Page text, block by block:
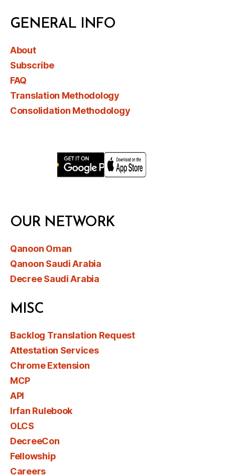
GENERAL INFO
About
Subscribe
FAQ
Translation Methodology
Consolidation Methodology
OUR NETWORK
Qanoon Oman
Qanoon Saudi Arabia
Decree Saudi Arabia
MISC
Backlog Translation Request
Attestation Services
Chrome Extension
MCP
API
Irfan Rulebook
OLCS
DecreeCon
Fellowship
Careers